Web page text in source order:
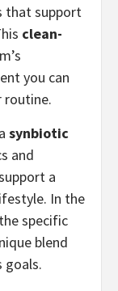
that support
clean-
you can
routine.
synbiotic
and
a
In the
specific
blend
goals.